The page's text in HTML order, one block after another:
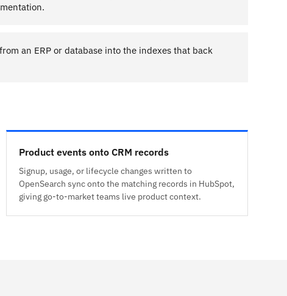
an ERP or database into the indexes that back
Product events onto CRM records
Signup, usage, or lifecycle changes written to
OpenSearch sync onto the matching records in HubSpot,
giving go-to-market teams live product context.